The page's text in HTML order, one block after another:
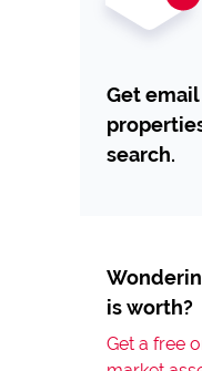
Get
search.
is worth?
Get a free